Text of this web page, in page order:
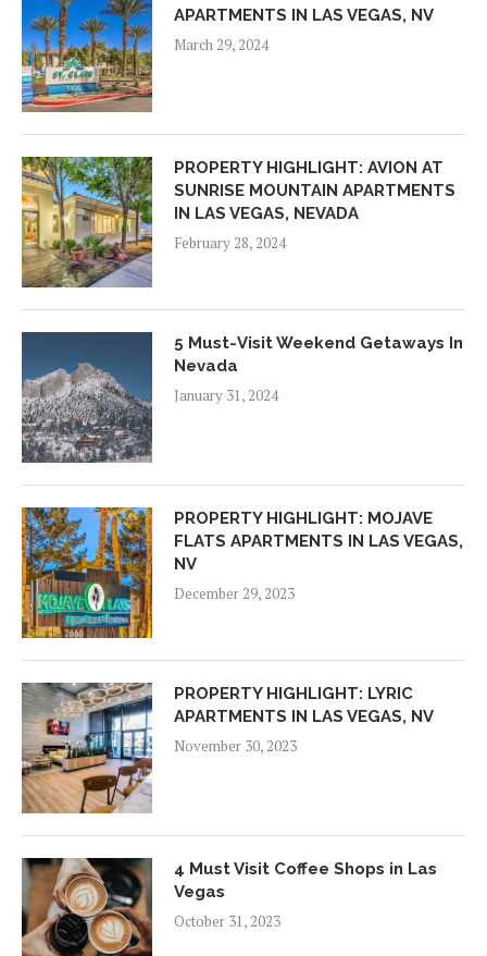
APARTMENTS IN LAS VEGAS, NV
March 29, 2024
PROPERTY HIGHLIGHT: AVION AT
SUNRISE MOUNTAIN APARTMENTS
IN LAS VEGAS, NEVADA
February 28, 2024
5 Must-Visit Weekend Getaways In
Nevada
January 31, 2024
PROPERTY HIGHLIGHT: MOJAVE
FLATS APARTMENTS IN LAS VEGAS,
NV
December 29, 2023
PROPERTY HIGHLIGHT: LYRIC
APARTMENTS IN LAS VEGAS, NV
November 30, 2023
4 Must Visit Coffee Shops in Las
Vegas
October 31, 2023